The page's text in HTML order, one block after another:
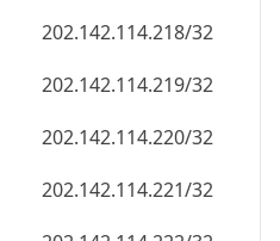
202.142.114.220/32
202.142.114.221/32
202.142.114.222/32
202.142.114.223/32